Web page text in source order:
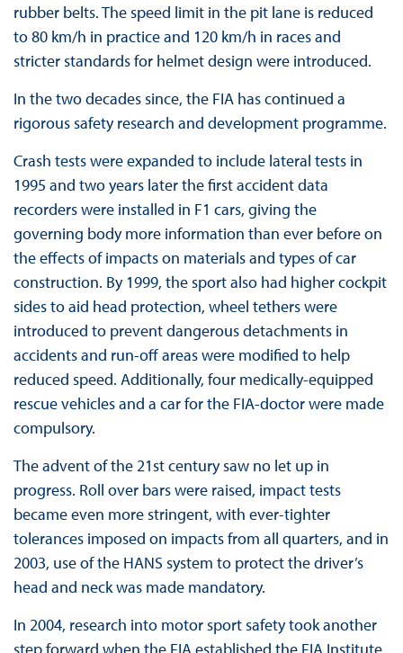
rubber belts. The speed limit in the pit lane is reduced
to 80 km/h in practice and 120 km/h in races and
stricter standards for helmet design were introduced.
In the two decades since, the FIA has continued a
rigorous safety research and development programme.
Crash tests were expanded to include lateral tests in
1995 and two years later the first accident data
recorders were installed in F1 cars, giving the
governing body more information than ever before on
the effects of impacts on materials and types of car
construction. By 1999, the sport also had higher cockpit
sides to aid head protection, wheel tethers were
introduced to prevent dangerous detachments in
accidents and run-off areas were modified to help
reduced speed. Additionally, four medically-equipped
rescue vehicles and a car for the FIA-doctor were made
compulsory.
The advent of the 21st century saw no let up in
progress. Roll over bars were raised, impact tests
became even more stringent, with ever-tighter
tolerances imposed on impacts from all quarters, and in
2003, use of the HANS system to protect the driver’s
head and neck was made mandatory.
In 2004, research into motor sport safety took another